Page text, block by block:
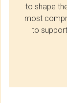
to shape
most
to